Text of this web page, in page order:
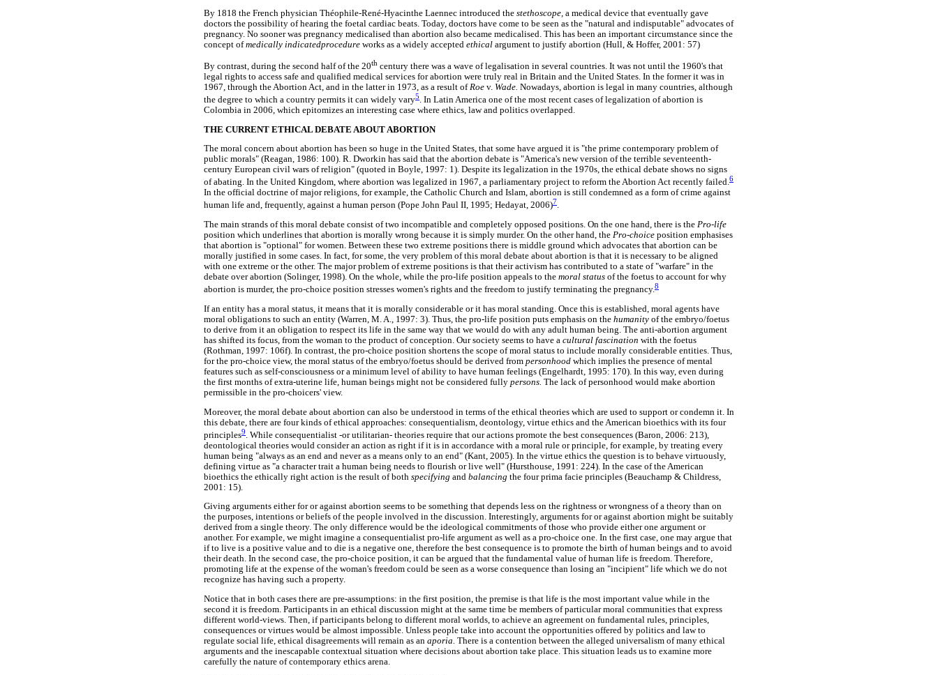
By 1818 the French physician Théophile-René-Hyacinthe Laennec introduced the stethoscope, a medical device that eventually gave
doctors the possibility of hearing the foetal cardiac beats. Today, doctors have come to be seen as the "natural and indisputable" advocates of
pregnancy. No sooner was pregnancy medicalised than abortion also became medicalised. This has been an important circumstance since the
concept ofmedically indicatedprocedure works as a widely accepted ethical argument to justify abortion (Hull, & Hoffer, 2001: 57)
By contrast, during the second half of the 20th century there was a wave of legalisation in several countries. It was not until the 1960's that
legal rights to access safe and qualified medical services for abortion were truly real in Britain and the United States. In the former it was in
1967, through the Abortion Act, and in the latter in 1973, as a result ofRoe v. Wade. Nowadays, abortion is legal in many countries, although
the degree to which a country permits it can widely vary5. In Latin America one of the most recent cases of legalization of abortion is
Colombia in 2006, which epitomizes an interesting case where ethics, law and politics overlapped.
THE CURRENT ETHICAL DEBATE ABOUT ABORTION
The moral concern about abortion has been so huge in the United States, that some have argued it is "the prime contemporary problem of
public morals" (Reagan, 1986: 100). R. Dworkin has said that the abortion debate is "America's new version of the terrible seventeenth-
century European civil wars of religion" (quoted in Boyle, 1997: 1). Despite its legalization in the 1970s, the ethical debate shows no signs
of abating. In the United Kingdom, where abortion was legalized in 1967, a parliamentary project to reform the Abortion Act recently failed.6
In the official doctrine of major religions, for example, the Catholic Church and Islam, abortion is still condemned as a form of crime against
human life and, frequently, against a human person (Pope John Paul II, 1995; Hedayat, 2006)7.
The main strands of this moral debate consist of two incompatible and completely opposed positions. On the one hand, there is the Pro-life
position which underlines that abortion is morally wrong because it is simply murder. On the other hand, the Pro-choice position emphasises
that abortion is "optional" for women. Between these two extreme positions there is middle ground which advocates that abortion can be
morally justified in some cases. In fact, for some, the very problem of this moral debate about abortion is that it is necessary to be aligned
with one extreme or the other. The major problem of extreme positions is that their activism has contributed to a state of "warfare" in the
debate over abortion (Solinger, 1998). On the whole, while the pro-life position appeals to the moral status of the foetus to account for why
abortion is murder, the pro-choice position stresses women's rights and the freedom to justify terminating the pregnancy.8
If an entity has a moral status, it means that it is morally considerable or it has moral standing. Once this is established, moral agents have
moral obligations to such an entity (Warren, M. A., 1997: 3). Thus, the pro-life position puts emphasis on the humanity of the embryo/foetus
to derive from it an obligation to respect its life in the same way that we would do with any adult human being. The anti-abortion argument
has shifted its focus, from the woman to the product of conception. Our society seems to have a cultural fascination with the foetus
(Rothman, 1997: 106f). In contrast, the pro-choice position shortens the scope of moral status to include morally considerable entities. Thus,
for the pro-choice view, the moral status of the embryo/foetus should be derived from personhood which implies the presence of mental
features such as self-consciousness or a minimum level of ability to have human feelings (Engelhardt, 1995: 170). In this way, even during
the first months of extra-uterine life, human beings might not be considered fully persons. The lack of personhood would make abortion
permissible in the pro-choicers' view.
Moreover, the moral debate about abortion can also be understood in terms of the ethical theories which are used to support or condemn it. In
this debate, there are four kinds of ethical approaches: consequentialism, deontology, virtue ethics and the American bioethics with its four
principles9. While consequentialist -or utilitarian- theories require that our actions promote the best consequences (Baron, 2006: 213),
deontological theories would consider an action as right if it is in accordance with a moral rule or principle, for example, by treating every
human being "always as an end and never as a means only to an end" (Kant, 2005). In the virtue ethics the question is to behave virtuously,
defining virtue as "a character trait a human being needs to flourish or live well" (Hursthouse, 1991: 224). In the case of the American
bioethics the ethically right action is the result of both specifying and balancing the four prima facie principles (Beauchamp & Childress,
2001: 15).
Giving arguments either for or against abortion seems to be something that depends less on the rightness or wrongness of a theory than on
the purposes, intentions or beliefs of the people involved in the discussion. Interestingly, arguments for or against abortion might be suitably
derived from a single theory. The only difference would be the ideological commitments of those who provide either one argument or
another. For example, we might imagine a consequentialist pro-life argument as well as a pro-choice one. In the first case, one may argue that
if to live is a positive value and to die is a negative one, therefore the best consequence is to promote the birth of human beings and to avoid
their death. In the second case, the pro-choice position, it can be argued that the fundamental value of human life is freedom. Therefore,
promoting life at the expense of the woman's freedom could be seen as a worse consequence than losing an "incipient" life which we do not
recognize has having such a property.
Notice that in both cases there are pre-assumptions: in the first position, the premise is that life is the most important value while in the
second it is freedom. Participants in an ethical discussion might at the same time be members of particular moral communities that express
different world-views. Then, if participants belong to different moral worlds, to achieve an agreement on fundamental rules, principles,
consequences or virtues would be almost impossible. Unless people take into account the opportunities offered by politics and law to
regulate social life, ethical disagreements will remain as an aporia. There is a contention between the alleged universalism of many ethical
arguments and the inescapable contextual situation where decisions about abortion take place. This situation leads us to examine more
carefully the nature of contemporary ethics arena.